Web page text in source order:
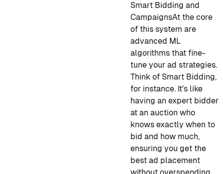
Smart Bidding and
CampaignsAt the core
of this system are
advanced ML
algorithms that fine-
tune your ad strategies.
Think of Smart Bidding,
for instance. It's like
having an expert bidder
at an auction who
knows exactly when to
bid and how much,
ensuring you get the
best ad placement